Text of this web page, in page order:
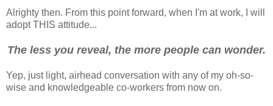
Alrighty then. From this point forward, when I'm at work, I will
adopt THIS attitude...
The less you reveal, the more people can wonder.
Yep, just light, airhead conversation with any of my oh-so-
wise and knowledgeable co-workers from now on.